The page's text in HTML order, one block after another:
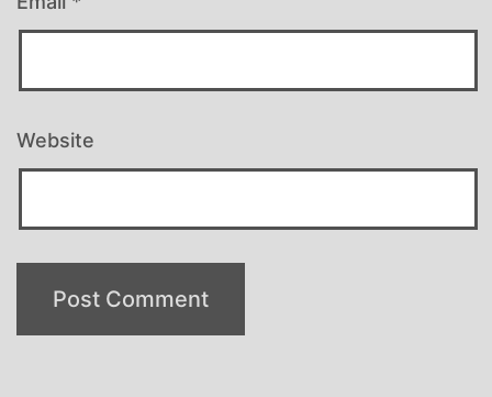
Website